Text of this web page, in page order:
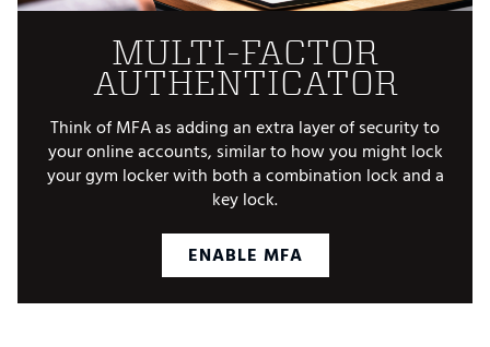
MULTI-FACTOR
AUTHENTICATOR
Think of MFA as adding an extra layer of security to
your online accounts, similar to how you might lock
your gym locker with both a combination lock and a
key lock.
ENABLE MFA